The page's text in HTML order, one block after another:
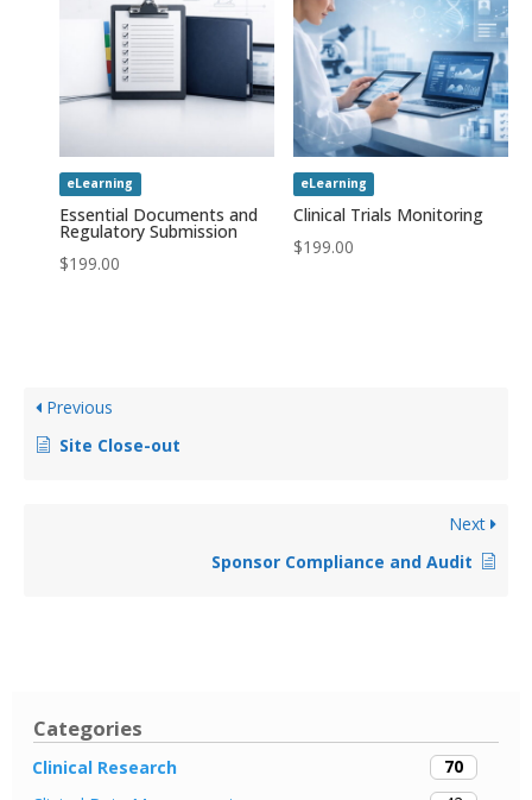
Categories
Clinical Research
70
eLearning
Essential Documents and
Regulatory Submission
$199.00
eLearning
Clinical Trials Monitoring
$199.00
Previous
Site Close-out
Next
Sponsor Compliance and Audit